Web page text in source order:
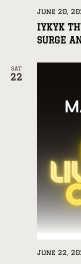
IYKYK
SURGE
June 20,
SAT
22
June 22,